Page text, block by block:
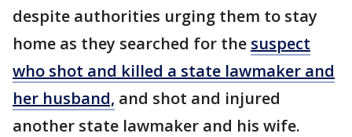
despite authorities urging them to stay
home as they searched for the suspect
who shot and killed a state lawmaker and
her husband, and shot and injured
another state lawmaker and his wife.